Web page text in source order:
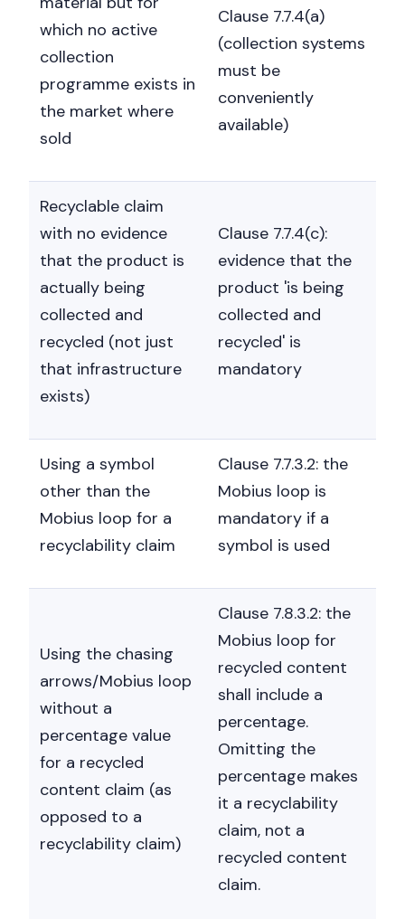
which no active
collection
programme exists in
the market where
sold
Clause 7.7.4(a)
(collection systems
must be
conveniently
available)
Recyclable claim
with no evidence
that the product is
actually being
collected and
recycled (not just
that infrastructure
exists)
Clause 7.7.4(c):
evidence that the
product 'is being
collected and
recycled' is
mandatory
Using a symbol
other than the
Mobius loop for a
recyclability claim
Clause 7.7.3.2: the
Mobius loop is
mandatory if a
symbol is used
Using the chasing
arrows/Mobius loop
without a
percentage value
for a recycled
content claim (as
opposed to a
recyclability claim)
Clause 7.8.3.2: the
Mobius loop for
recycled content
shall include a
percentage.
Omitting the
percentage makes
it a recyclability
claim, not a
recycled content
claim.